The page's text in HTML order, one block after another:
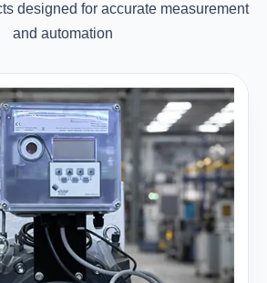
designed for accurate measurement
and automation